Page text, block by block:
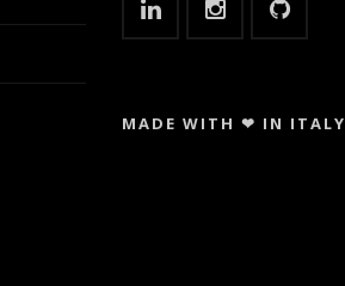
MADE WITH ❤ IN ITALY